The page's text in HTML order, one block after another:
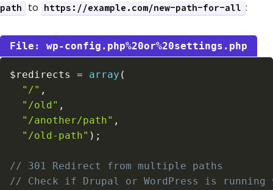
path
to https://example.com/new-path-for-all :
wp-config.php%20or%20settings.php
$redirects = array (
"/" ,
"/old" ,
"/another/path" ,
"/old-path" ) ;
// 301 Redirect from multiple paths
// Check if Drupal or WordPress is running